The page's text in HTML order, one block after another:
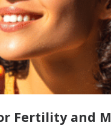
Fertility and